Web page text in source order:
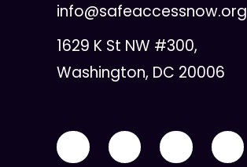
info@safeaccessnow.org
1629 K St NW #300,
Washington, DC 20006